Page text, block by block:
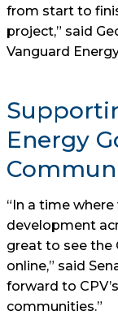
from start to
project,” said
Vanguard
Energy
“In a time
development
great to see the
online,” said
forward to
communities.”